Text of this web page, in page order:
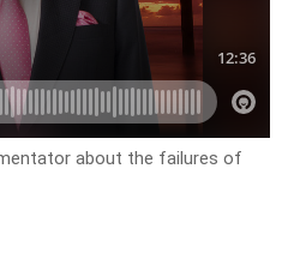
about the failures of